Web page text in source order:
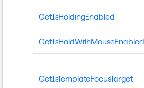
GetIsHoldingEnabled
GetIsHoldWithMouseEnabled
GetIsTemplateFocusTarget